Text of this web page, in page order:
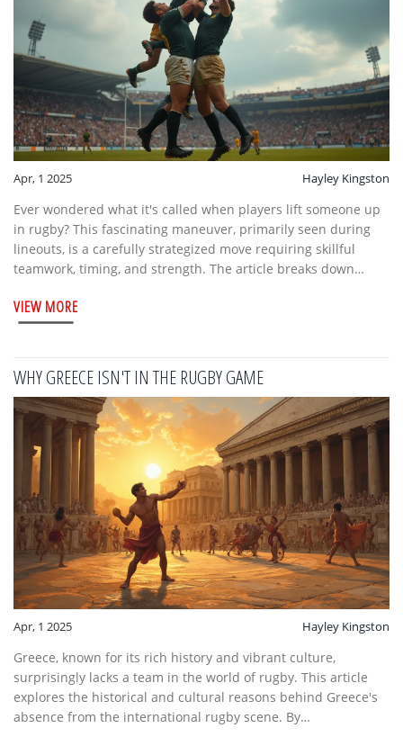
Apr, 1 2025 Hayley Kingston
Ever wondered what it's called when players lift someone up
in rugby? This fascinating maneuver, primarily seen during
lineouts, is a carefully strategized move requiring skillful
teamwork, timing, and strength. The article breaks down
interesting facts and pro tips that'll give you a deeper
appreciation of the game. Discover the crucial roles players
in rugby matches.
VIEW MORE
WHY GREECE ISN'T IN THE RUGBY GAME
Apr, 1 2025 Hayley Kingston
Greece, known for its rich history and vibrant culture,
surprisingly lacks a team in the world of rugby. This article
explores the historical and cultural reasons behind Greece's
absence from the international rugby scene. By